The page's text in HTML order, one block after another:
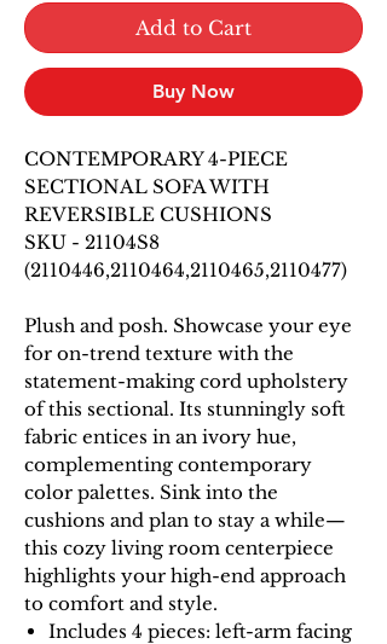
Add to Cart
Buy Now
CONTEMPORARY 4-PIECE
SECTIONAL SOFA WITH
REVERSIBLE CUSHIONS
SKU - 21104S8
(2110446,2110464,2110465,2110477)
Plush and posh. Showcase your eye
for on-trend texture with the
statement-making cord upholstery
of this sectional. Its stunningly soft
fabric entices in an ivory hue,
complementing contemporary
color palettes. Sink into the
cushions and plan to stay a while—
this cozy living room centerpiece
highlights your high-end approach
to comfort and style.
Includes 4 pieces: left-arm facing